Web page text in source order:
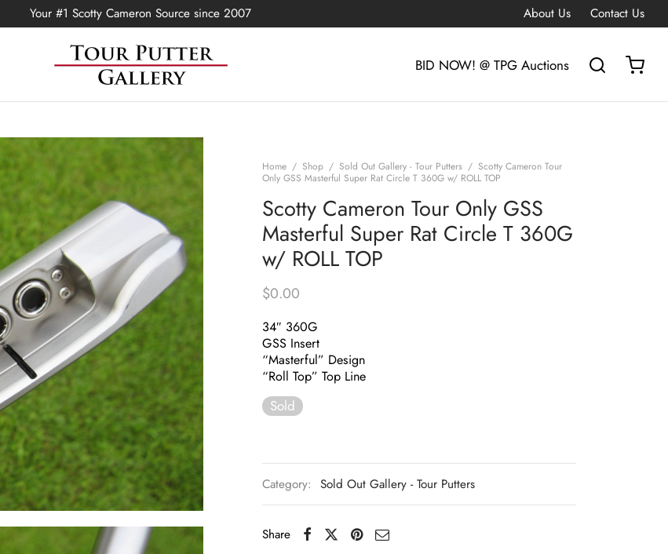
Your #1 Scotty Cameron Source since 2007 About Us Contact Us
BID NOW! @ TPG Auctions
Home / Shop / Sold Out Gallery - Tour Putters / Scotty Cameron Tour
Only GSS Masterful Super Rat Circle T 360G w/ ROLL TOP
Scotty Cameron Tour Only GSS
Masterful Super Rat Circle T 360G
w/ ROLL TOP
$0.00
34″ 360G
GSS Insert
“Masterful” Design
“Roll Top” Top Line
Sold
Category: Sold Out Gallery - Tour Putters
Share